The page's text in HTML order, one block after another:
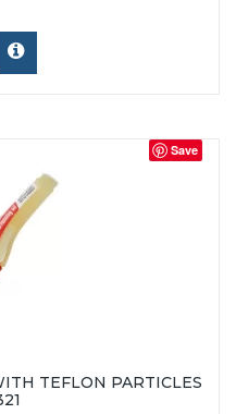
Save
TEFLON PARTICLES